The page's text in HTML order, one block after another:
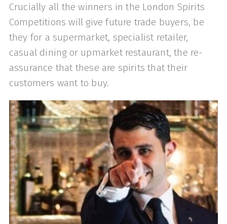
Crucially all the winners in the London Spirits
Competitions will give future trade buyers, be
they for a supermarket, specialist retailer,
casual dining or upmarket restaurant, the re-
assurance that these are spirits that their
customers want to buy.